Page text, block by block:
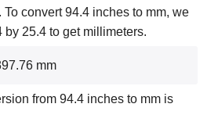
To convert 94.4 inches to mm, we
by 25.4 to get millimeters.
mm
from 94.4 inches to mm is